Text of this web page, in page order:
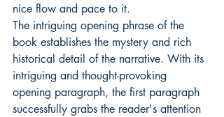
nice flow and pace to it.
The intriguing opening phrase of the
book establishes the mystery and rich
historical detail of the narrative. With its
intriguing and thought-provoking
opening paragraph, the first paragraph
successfully grabs the reader's attention